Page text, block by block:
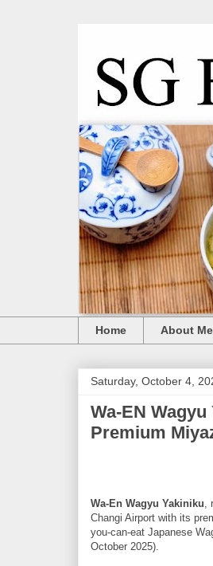
Home About Me
Saturday, October 4,
Wa-EN
Premium
Wa-En Wagyu Yakiniku
Changi Airport with its
you-can-eat Japanese
October 2025).